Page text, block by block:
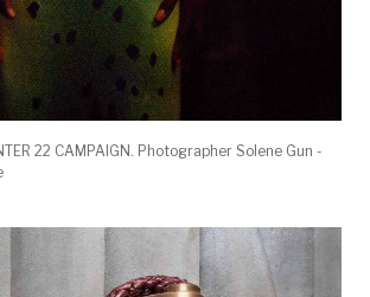
22 CAMPAIGN. Photographer Solene Gun -